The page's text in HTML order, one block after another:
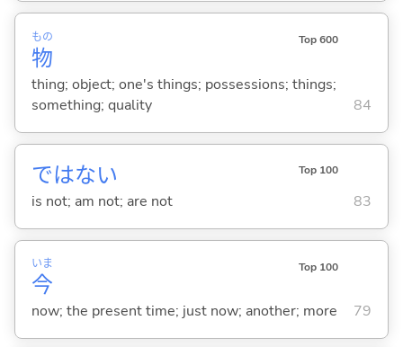
物
もの Top 600
thing; object; one's things; possessions; things;
something; quality
84
ではない Top 100
is not; am not; are not 83
今
いま Top 100
now; the present time; just now; another; more 79